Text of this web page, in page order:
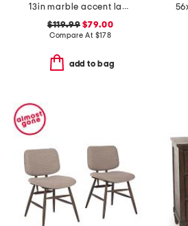
13in marble accent lamp
$119.99 $79.00
Compare At $178
add to bag